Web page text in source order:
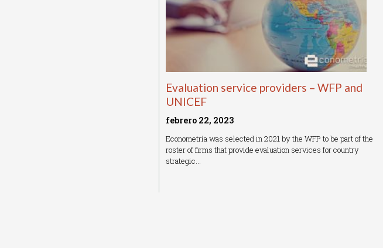
Evaluation service providers – WFP and
UNICEF
febrero 22, 2023
Econometría was selected in 2021 by the WFP to be part of the
roster of firms that provide evaluation services for country
strategic…